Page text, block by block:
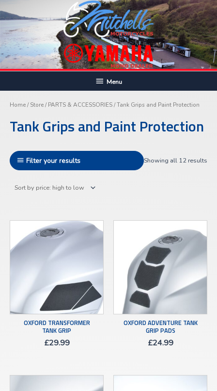
to
BelowMenu
Home/Store/PARTS & ACCESSORIES/ Tank Grips and Paint Protection
Tank Grips and Paint Protection
Filter your results Showing all 12 results
OXFORD TRANSFORMER
TANK GRIP
£29.99
OXFORD ADVENTURE TANK
GRIP PADS
£24.99